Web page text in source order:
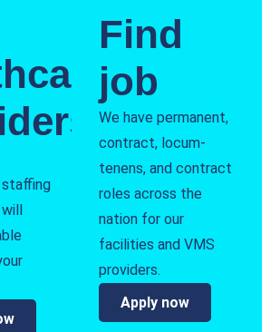
staffing
Find
job
We have permanent,
contract, locum-
tenens, and contract
roles across the
nation for our
facilities and VMS
providers.
Apply now